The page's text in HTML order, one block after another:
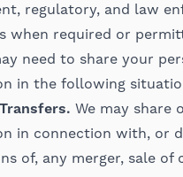
regulatory, and law
when required or
need to share your
in the following
We may share
in connection with, or
of, any merger, sale of